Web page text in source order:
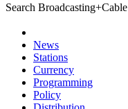
Search Broadcasting+Cable
News
Stations
Currency
Programming
Policy